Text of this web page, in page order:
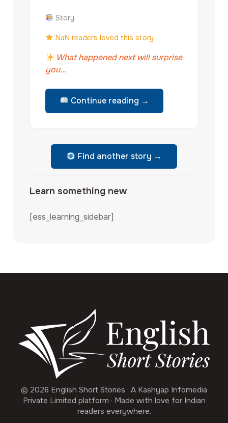
Story
NaN readers loved this story
What happened next will surprise
you...
Continue reading →
Find another story →
Learn something new
[ess_learning_sidebar]
© 2026 English Short Stories · A Kashyap Infomedia
Private Limited platform · Made with love for Indian
readers everywhere.